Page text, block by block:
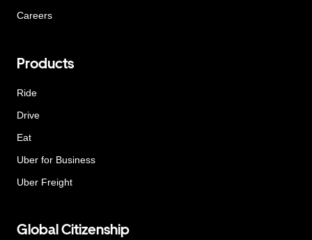
Careers
Products
Ride
Drive
Eat
Uber for Business
Uber Freight
Global Citizenship